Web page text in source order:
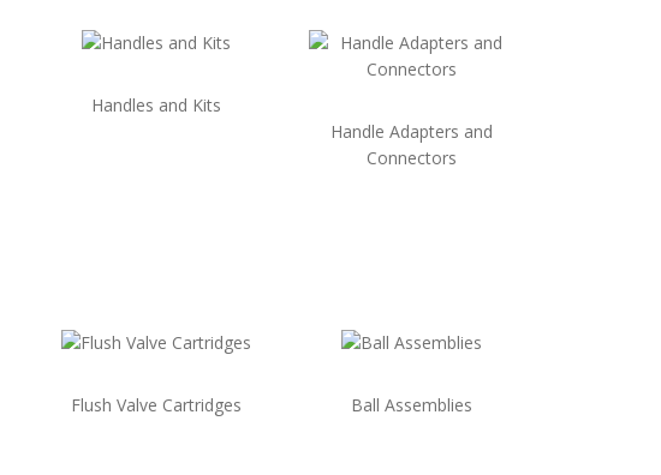
Handles and Kits
Handle Adapters and
Connectors
Flush Valve Cartridges Ball Assemblies